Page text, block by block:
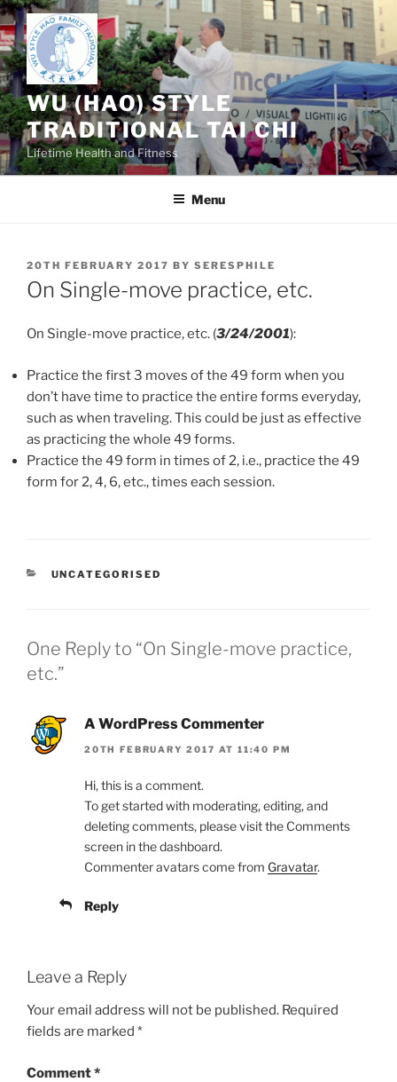
Skip
to
content
WU (HAO) STYLE
TRADITIONAL TAI CHI
Lifetime Health and Fitness
Menu
POSTED
ON
20TH FEBRUARY 2017 BY SERESPHILE
On Single-move practice, etc.
On Single-move practice, etc. (3/24/2001):
Practice the first 3 moves of the 49 form when you
don’t have time to practice the entire forms everyday,
such as when traveling. This could be just as effective
as practicing the whole 49 forms.
Practice the 49 form in times of 2, i.e., practice the 49
form for 2, 4, 6, etc., times each session.
CATEGORIES
UNCATEGORISED
One Reply to “On Single-move practice,
etc.”
A WordPress Commenter
20TH FEBRUARY 2017 AT 11:40 PM
Hi, this is a comment.
To get started with moderating, editing, and
deleting comments, please visit the Comments
screen in the dashboard.
Commenter avatars come from Gravatar.
Reply
Leave a Reply
Your email address will not be published. Required
fields are marked *
Comment*